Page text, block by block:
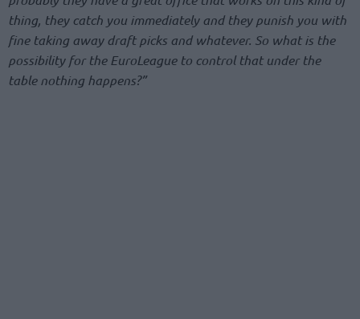
thing, they catch you immediately and they punish you with
fine taking away draft picks and whatever. So what is the
possibility for the EuroLeague to control that under the
table nothing happens?”